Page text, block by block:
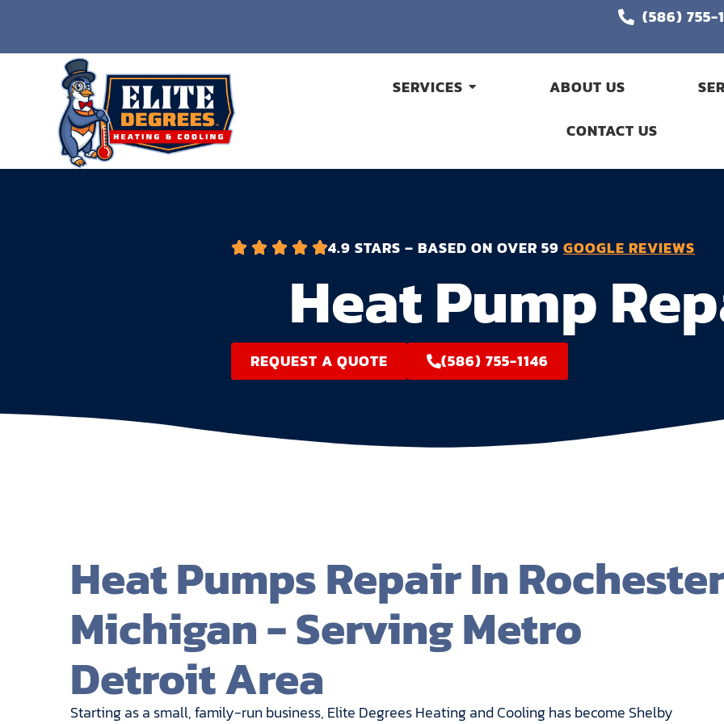
(586) 755-
SERVICES ABOUT US
CONTACT US
4.9 STARS – BASED ON OVER 59 GOOGLE REVIEWS
Heat Pump
REQUEST A QUOTE (586) 755-1146
Heat Pumps Repair In
Michigan - Serving Metro
Detroit Area
Starting as a small, family-run business, Elite Degrees Heating and Cooling has become Shelby